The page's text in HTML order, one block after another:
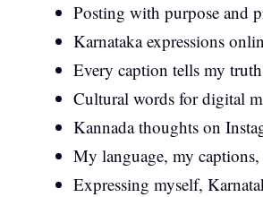
Posting with purpose and
Karnataka expressions
Every caption tells my truth
Cultural words for digital
Kannada thoughts on
My language, my
Expressing myself,